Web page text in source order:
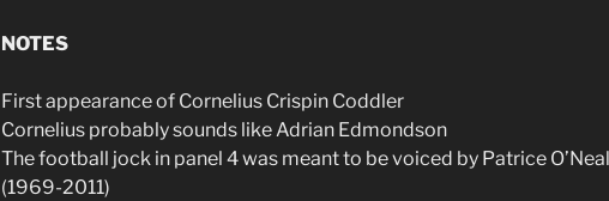
NOTES
First appearance of Cornelius Crispin Coddler
Cornelius probably sounds like Adrian Edmondson
The football jock in panel 4 was meant to be voiced by Patrice O’Neal
(1969-2011)